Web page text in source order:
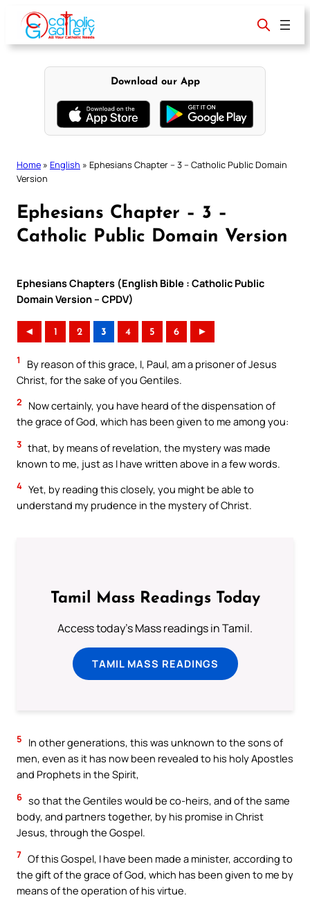
content
Download our App
Home » English » Ephesians Chapter – 3 – Catholic Public Domain
Version
Ephesians Chapter – 3 –
Catholic Public Domain Version
Ephesians Chapters (English Bible : Catholic Public
Domain Version – CPDV)
◄ 1 2 3 4 5 6 ►
1
By reason of this grace, I, Paul, am a prisoner of Jesus
Christ, for the sake of you Gentiles.
2
Now certainly, you have heard of the dispensation of
the grace of God, which has been given to me among you:
3 that, by means of revelation, the mystery was made
known to me, just as I have written above in a few words.
4 Yet, by reading this closely, you might be able to
understand my prudence in the mystery of Christ.
Tamil Mass Readings Today
Access today's Mass readings in Tamil.
TAMIL MASS READINGS
5
In other generations, this was unknown to the sons of
men, even as it has now been revealed to his holy Apostles
and Prophets in the Spirit,
6 so that the Gentiles would be co-heirs, and of the same
body, and partners together, by his promise in Christ
Jesus, through the Gospel.
7 Of this Gospel, I have been made a minister, according to
the gift of the grace of God, which has been given to me by
means of the operation of his virtue.